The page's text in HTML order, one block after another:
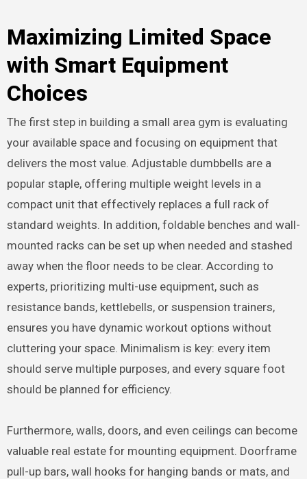
Maximizing Limited Space
with Smart Equipment
Choices
The first step in building a small area gym is evaluating
your available space and focusing on equipment that
delivers the most value. Adjustable dumbbells are a
popular staple, offering multiple weight levels in a
compact unit that effectively replaces a full rack of
standard weights. In addition, foldable benches and wall-
mounted racks can be set up when needed and stashed
away when the floor needs to be clear. According to
experts, prioritizing multi-use equipment, such as
resistance bands, kettlebells, or suspension trainers,
ensures you have dynamic workout options without
cluttering your space. Minimalism is key: every item
should serve multiple purposes, and every square foot
should be planned for efficiency.
Furthermore, walls, doors, and even ceilings can become
valuable real estate for mounting equipment. Doorframe
pull-up bars, wall hooks for hanging bands or mats, and